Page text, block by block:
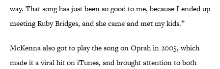
way. That song has just been so good to me, because I ended up
meeting Ruby Bridges, and she came and met my kids.”
McKenna also got to play the song on Oprah in 2005, which
made it a viral hit on iTunes, and brought attention to both